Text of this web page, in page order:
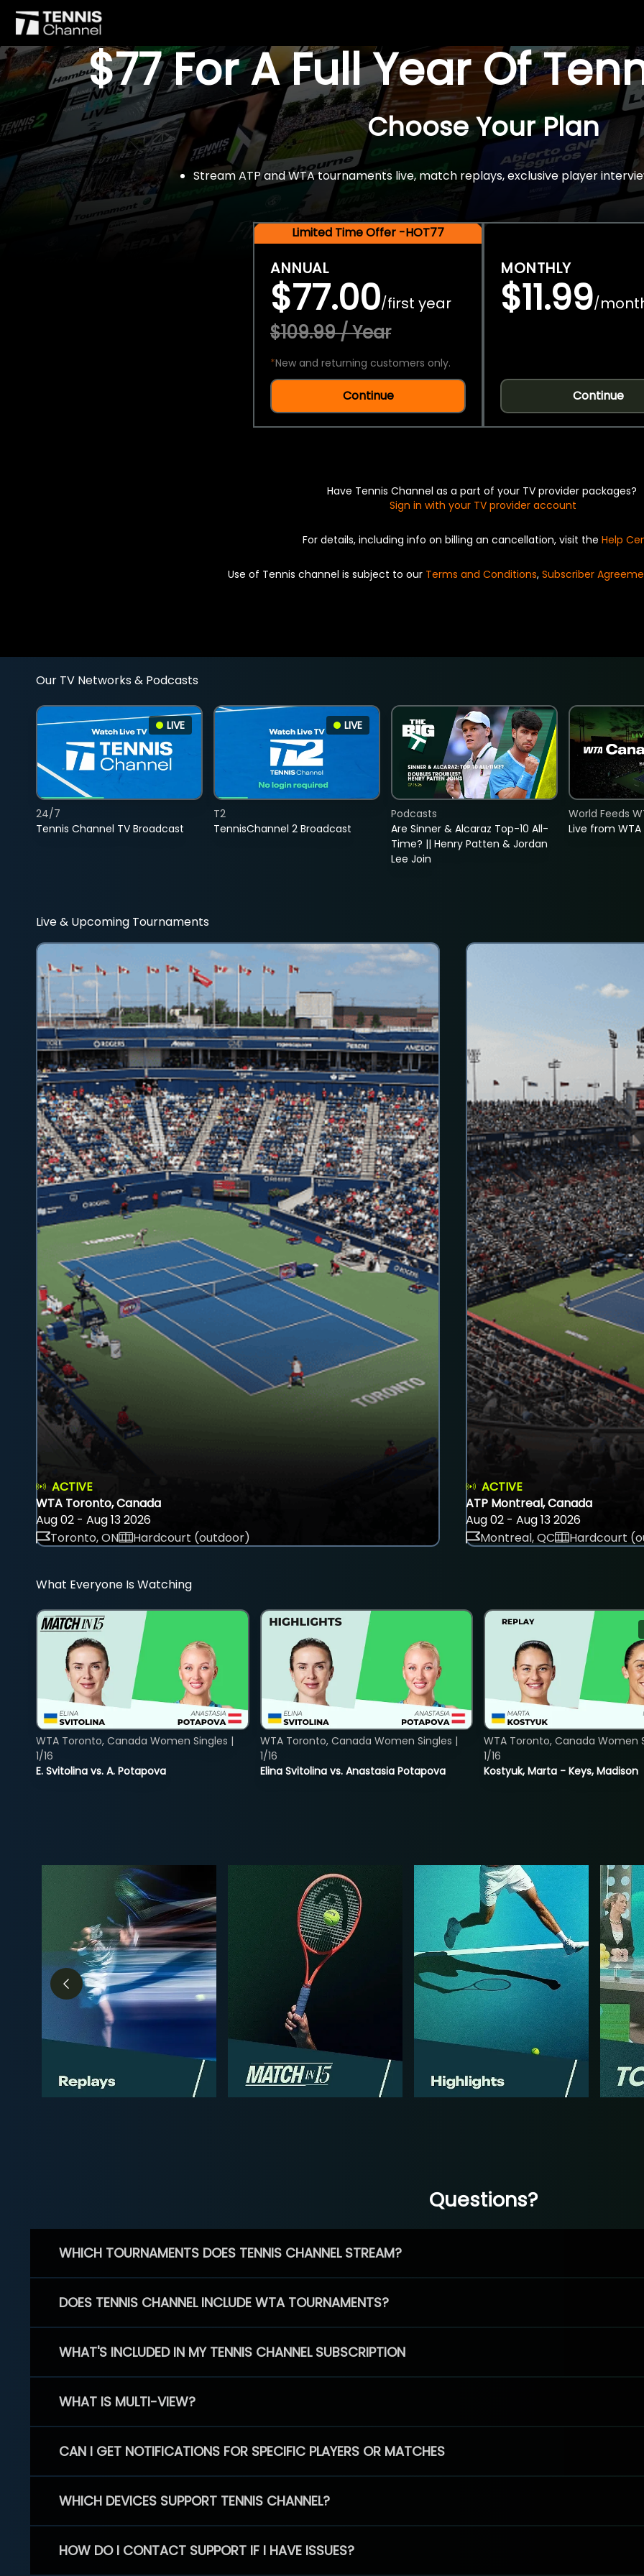
$77 For A Full Year Of
Choose Your Plan
Stream ATP and WTA tournaments live, match replays, exclusive player
Limited Time Offer -HOT77
ANNUAL
$77.00/first year
$109.99 / Year
*New and returning customers only.
Continue
MONTHLY
$11.99/
Continue
Have Tennis Channel as a part of your TV provider packages?
Sign in with your TV provider account
For details, including info on billing an cancellation, visit the Help
Use of Tennis channel is subject to our Terms and Conditions, Subscriber
Our TV Networks & Podcasts
LIVE
Tennis Channel TV Broadcast
24/7
LIVE
TennisChannel 2 Broadcast
T2
Are Sinner & Alcaraz Top-10 All-
Time? || Henry Patten & Jordan
Lee Join
Podcasts
Live from
World Feeds
Live & Upcoming Tournaments
ACTIVE
WTA Toronto, Canada
Aug 02 - Aug 13 2026
Toronto, ON
Hardcourt (outdoor)
ACTIVE
ATP Montreal, Canada
Aug 02 - Aug 13 2026
Montreal, QC
Hardcourt
What Everyone Is Watching
E. Svitolina vs. A. Potapova
WTA Toronto, Canada Women Singles |
1/16
Elina Svitolina vs. Anastasia Potapova
WTA Toronto, Canada Women Singles |
1/16
Kostyuk, Marta - Keys, Madison
WTA Toronto, Canada Women
1/16
Questions?
WHICH TOURNAMENTS DOES TENNIS CHANNEL STREAM?
DOES TENNIS CHANNEL INCLUDE WTA TOURNAMENTS?
WHAT'S INCLUDED IN MY TENNIS CHANNEL SUBSCRIPTION
WHAT IS MULTI-VIEW?
CAN I GET NOTIFICATIONS FOR SPECIFIC PLAYERS OR MATCHES
WHICH DEVICES SUPPORT TENNIS CHANNEL?
HOW DO I CONTACT SUPPORT IF I HAVE ISSUES?